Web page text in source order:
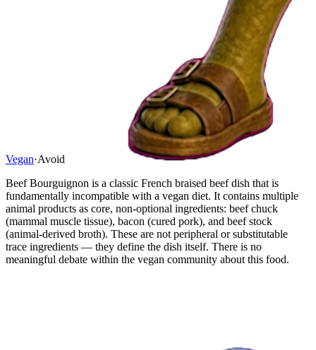
Vegan·Avoid
Beef Bourguignon is a classic French braised beef dish that is
fundamentally incompatible with a vegan diet. It contains multiple
animal products as core, non-optional ingredients: beef chuck
(mammal muscle tissue), bacon (cured pork), and beef stock
(animal-derived broth). These are not peripheral or substitutable
trace ingredients — they define the dish itself. There is no
meaningful debate within the vegan community about this food.